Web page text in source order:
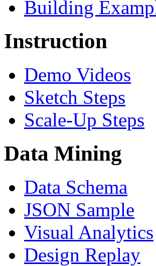
Building
Instruction
Demo Videos
Sketch Steps
Scale-Up Steps
Data Mining
Data Schema
JSON Sample
Visual Analytics
Design Replay